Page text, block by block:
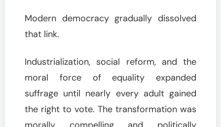
Modern democracy gradually dissolved
that link.
Industrialization, social reform, and the
moral force of equality expanded
suffrage until nearly every adult gained
the right to vote. The transformation was